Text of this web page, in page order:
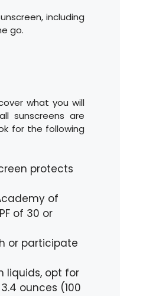
including
go.
what you will
sunscreens are
for the following
protects
of
of 30 or
or participate
liquids, opt for
ounces (100